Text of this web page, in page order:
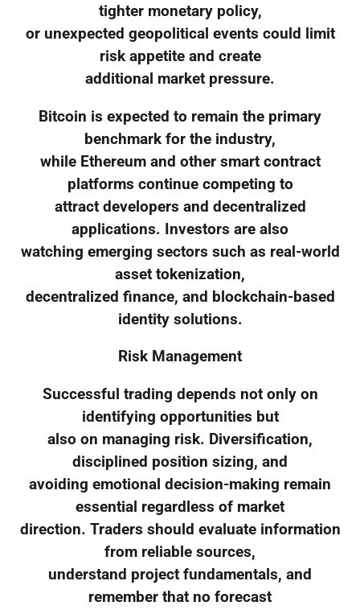
tighter monetary policy,
or unexpected geopolitical events could limit
risk appetite and create
additional market pressure.
Bitcoin is expected to remain the primary
benchmark for the industry,
while Ethereum and other smart contract
platforms continue competing to
attract developers and decentralized
applications. Investors are also
watching emerging sectors such as real-world
asset tokenization,
decentralized finance, and blockchain-based
identity solutions.
Risk Management
Successful trading depends not only on
identifying opportunities but
also on managing risk. Diversification,
disciplined position sizing, and
avoiding emotional decision-making remain
essential regardless of market
direction. Traders should evaluate information
from reliable sources,
understand project fundamentals, and
remember that no forecast